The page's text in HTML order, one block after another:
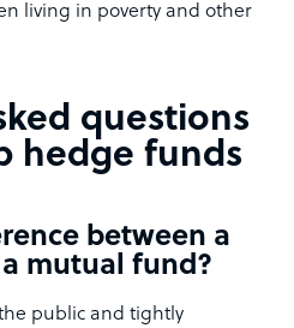
living in poverty and other
questions
hedge funds
between a
mutual fund?
public and tightly